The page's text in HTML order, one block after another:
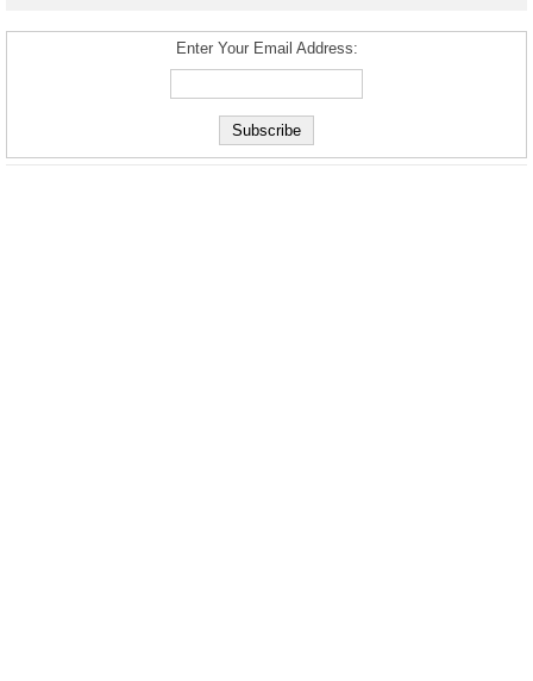
Enter Your Email Address: